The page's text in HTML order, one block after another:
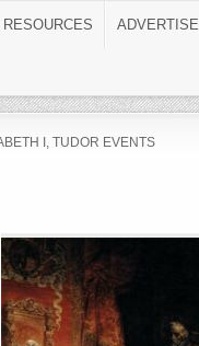
RESOURCES ADVERTISE
I , TUDOR EVENTS
ELIZABETH I